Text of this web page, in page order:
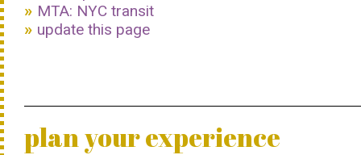
MTA: NYC transit
update this page
plan your experience